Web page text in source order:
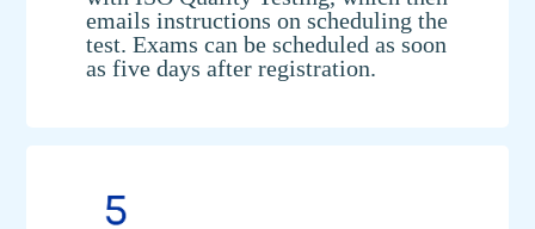
emails instructions on scheduling the
test. Exams can be scheduled as soon
as five days after registration.